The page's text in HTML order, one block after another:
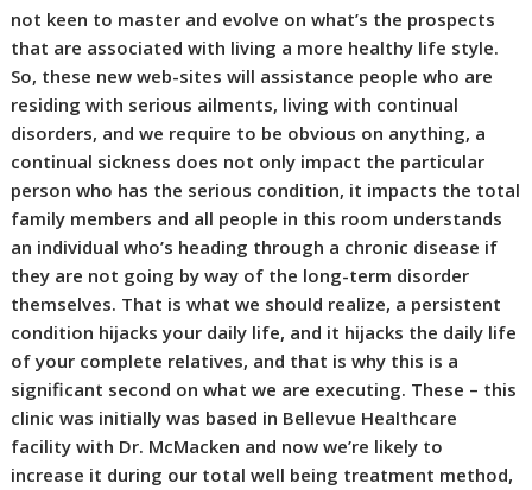
not keen to master and evolve on what’s the prospects
that are associated with living a more healthy life style.
So, these new web-sites will assistance people who are
residing with serious ailments, living with continual
disorders, and we require to be obvious on anything, a
continual sickness does not only impact the particular
person who has the serious condition, it impacts the total
family members and all people in this room understands
an individual who’s heading through a chronic disease if
they are not going by way of the long-term disorder
themselves. That is what we should realize, a persistent
condition hijacks your daily life, and it hijacks the daily life
of your complete relatives, and that is why this is a
significant second on what we are executing. These – this
clinic was initially was based in Bellevue Healthcare
facility with Dr. McMacken and now we’re likely to
increase it during our total well being treatment method,